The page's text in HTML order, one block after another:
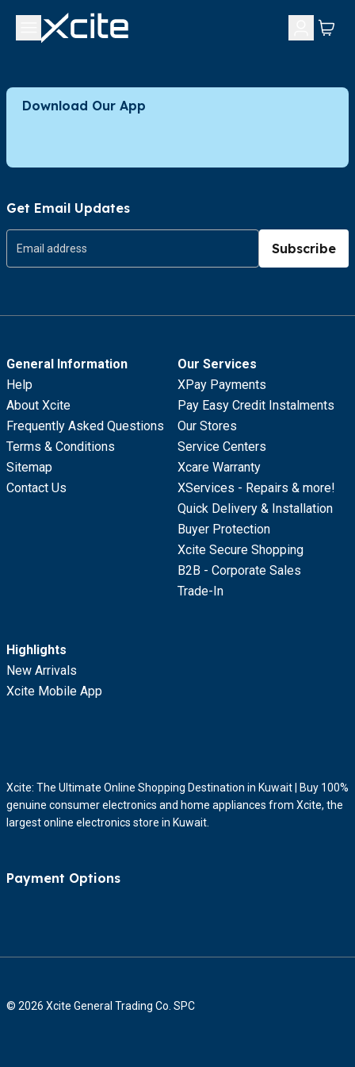
Download Our App
Get Email Updates
Subscribe
General Information
Help
About Xcite
Frequently Asked Questions
Terms & Conditions
Sitemap
Contact Us
Our Services
XPay Payments
Pay Easy Credit Instalments
Our Stores
Service Centers
Xcare Warranty
XServices - Repairs & more!
Quick Delivery & Installation
Buyer Protection
Xcite Secure Shopping
B2B - Corporate Sales
Trade-In
Highlights
New Arrivals
Xcite Mobile App
Xcite: The Ultimate Online Shopping Destination in Kuwait | Buy 100%
genuine consumer electronics and home appliances from Xcite, the
largest online electronics store in Kuwait.
Payment Options
© 2026 Xcite General Trading Co. SPC